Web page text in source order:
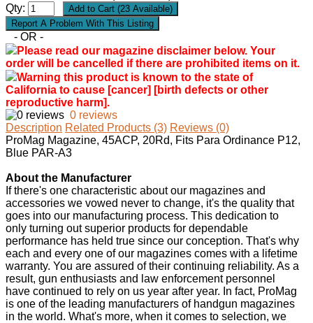
Qty:
- OR -
Please read our magazine disclaimer below. Your
order will be cancelled if there are prohibited items on it.
Warning this product is known to the state of
California to cause [cancer] [birth defects or other
reproductive harm].
0 reviews
Description Related Products (3) Reviews (0)
ProMag Magazine, 45ACP, 20Rd, Fits Para Ordinance P12,
Blue PAR-A3
About the Manufacturer
If there's one characteristic about our magazines and
accessories we vowed never to change, it's the quality that
goes into our manufacturing process. This dedication to
only turning out superior products for dependable
performance has held true since our conception. That's why
each and every one of our magazines comes with a lifetime
warranty. You are assured of their continuing reliability. As a
result, gun enthusiasts and law enforcement personnel
have continued to rely on us year after year. In fact, ProMag
is one of the leading manufacturers of handgun magazines
in the world. What's more, when it comes to selection, we